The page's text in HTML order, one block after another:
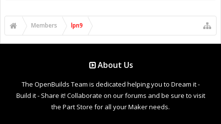
Members lpn9
About Us
The OpenBuilds Team is dedicated helping you to Dream it -
Build it - Share it! Collaborate on our forums and be sure to visit
the Part Store for all your Maker needs.